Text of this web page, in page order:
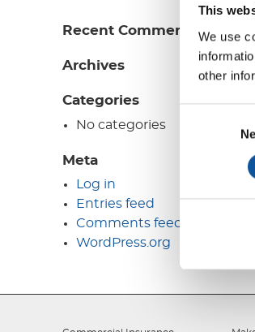
This
We use
other
Recent Comments
Archives
Categories
No categories
Meta
Log in
Entries feed
Comments feed
WordPress.org